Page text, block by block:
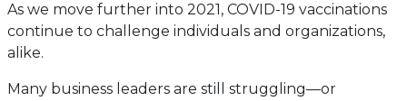
As we move further into 2021, COVID-19 vaccinations
continue to challenge individuals and organizations,
alike.
Many business leaders are still struggling—or